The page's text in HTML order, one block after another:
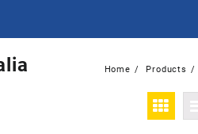
Home Products